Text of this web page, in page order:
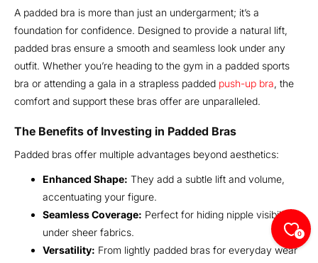
A padded bra is more than just an undergarment; it’s a
foundation for confidence. Designed to provide a natural lift,
padded bras ensure a smooth and seamless look under any
outfit. Whether you’re heading to the gym in a padded sports
bra or attending a gala in a strapless padded push-up bra, the
comfort and support these bras offer are unparalleled.
The Benefits of Investing in Padded Bras
Padded bras offer multiple advantages beyond aesthetics:
Enhanced Shape: They add a subtle lift and volume,
accentuating your figure.
Seamless Coverage: Perfect for hiding nipple visibility
under sheer fabrics.
Versatility: From lightly padded bras for everyday wear
0